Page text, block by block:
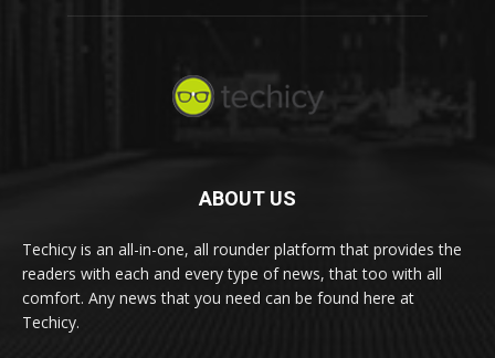
ABOUT US
Techicy is an all-in-one, all rounder platform that provides the
readers with each and every type of news, that too with all
comfort. Any news that you need can be found here at
Techicy.